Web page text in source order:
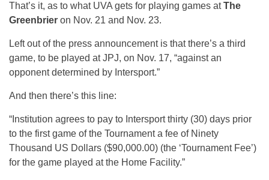
That’s it, as to what UVA gets for playing games atThe
Greenbrier on Nov. 21 and Nov. 23.
Left out of the press announcement is that there’s a third
game, to be played at JPJ, on Nov. 17, “against an
opponent determined by Intersport.”
And then there’s this line:
“Institution agrees to pay to Intersport thirty (30) days prior
to the first game of the Tournament a fee of Ninety
Thousand US Dollars ($90,000.00) (the ‘Tournament Fee’)
for the game played at the Home Facility.”